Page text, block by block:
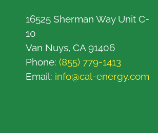
16525 Sherman Way Unit C-
10
Van Nuys, CA 91406
Phone: (855) 779-1413
Email: info@cal-energy.com